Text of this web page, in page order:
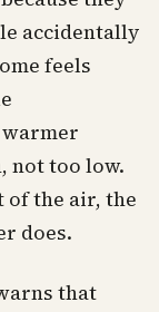
accidentally
feels
not too low.
the air, the
does.
that